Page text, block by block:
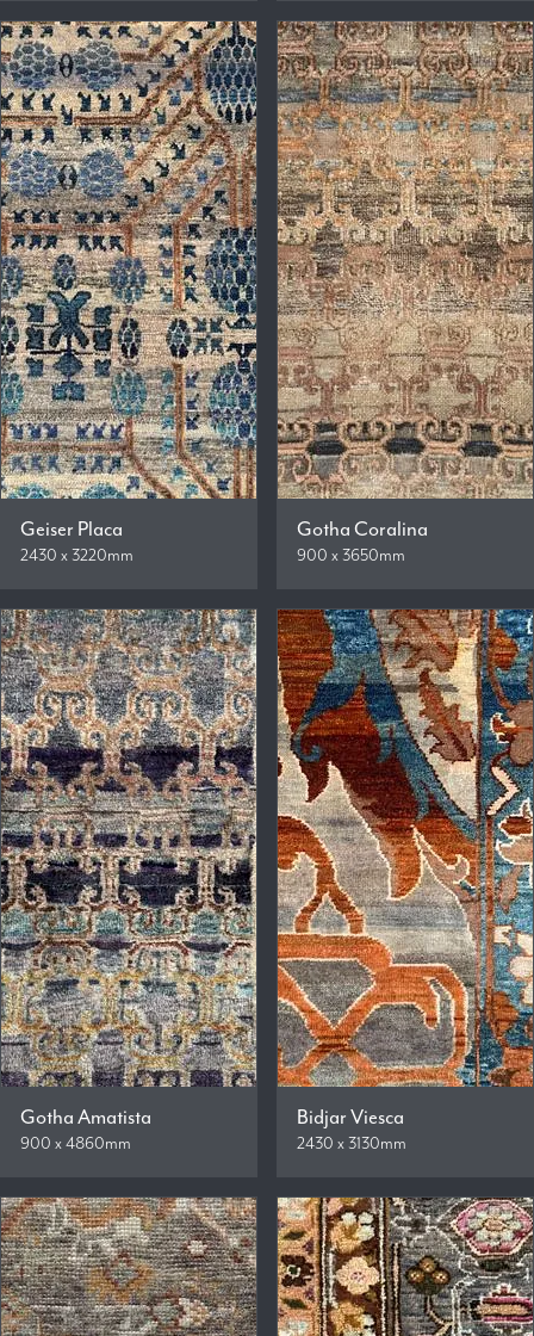
Geiser Placa
2430 x 3220mm
Gotha Coralina
900 x 3650mm
Gotha Amatista
900 x 4860mm
Bidjar Viesca
2430 x 3130mm